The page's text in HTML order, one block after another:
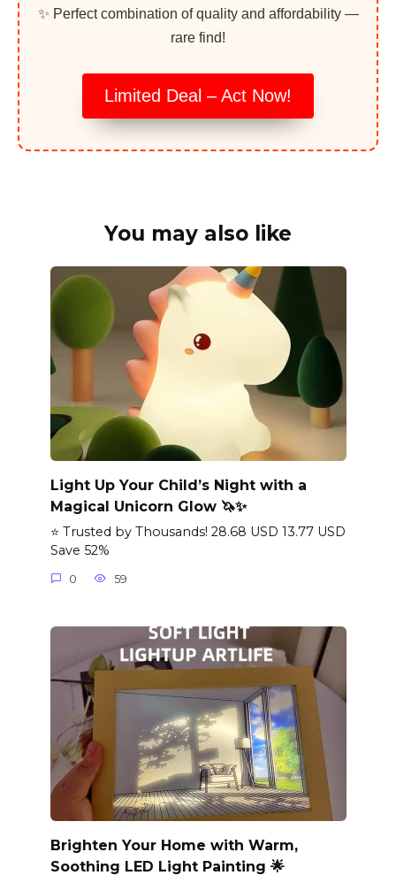
✨ Perfect combination of quality and affordability —
rare find!
Limited Deal – Act Now!
You may also like
Light Up Your Child’s Night with a
Magical Unicorn Glow 🦄✨
⭐ Trusted by Thousands! 28.68 USD 13.77 USD
Save 52%
0 59
Brighten Your Home with Warm,
Soothing LED Light Painting 🌟